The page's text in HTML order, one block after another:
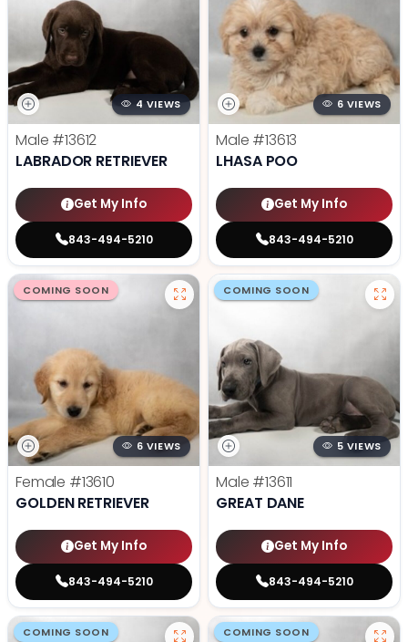
4 VIEWS
Male #13612
LABRADOR RETRIEVER
Get My Info
843-494-5210
6 VIEWS
Male #13613
LHASA POO
Get My Info
843-494-5210
COMING SOON
6 VIEWS
Female #13610
GOLDEN RETRIEVER
Get My Info
843-494-5210
COMING SOON
5 VIEWS
Male #13611
GREAT DANE
Get My Info
843-494-5210
COMING SOON COMING SOON